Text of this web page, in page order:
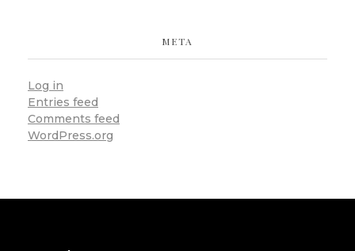
META
Log in
Entries feed
Comments feed
WordPress.org